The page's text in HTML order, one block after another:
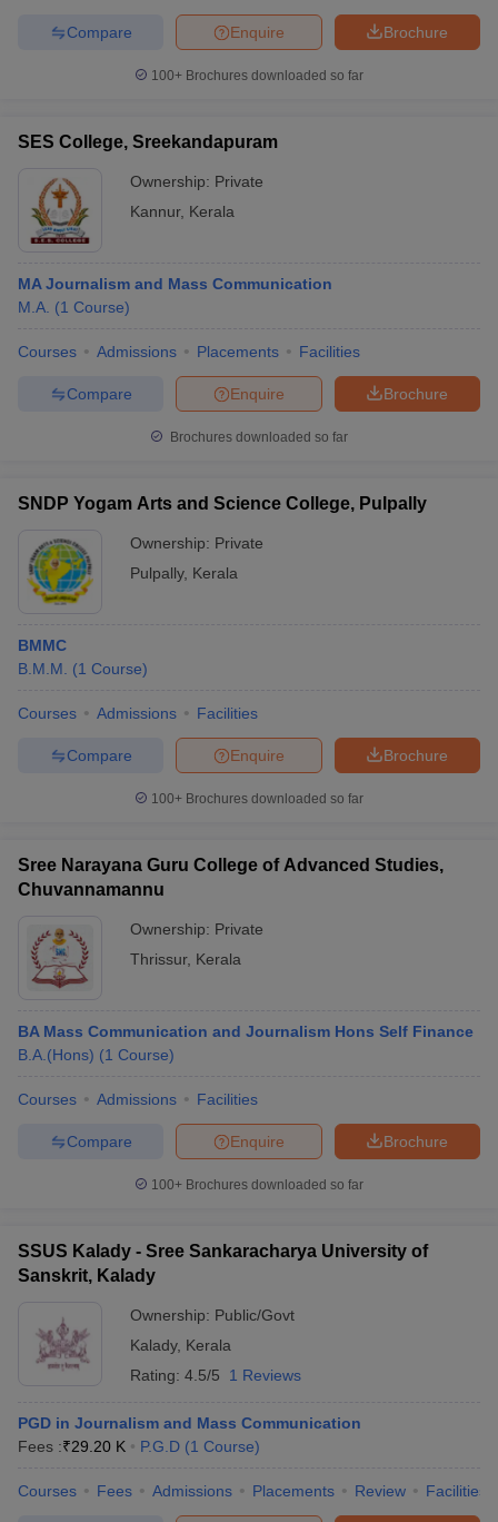
Brochure
Enquire
Compare
100+ Brochures downloaded so far
SES College, Sreekandapuram
Ownership: Private
Kannur, Kerala
MA Journalism and Mass Communication
M.A. (1 Course)
Courses Admissions Placements Facilities
Brochure
Enquire
Compare
Brochures downloaded so far
SNDP Yogam Arts and Science College, Pulpally
Ownership: Private
Pulpally, Kerala
BMMC
B.M.M.
(1 Course)
Courses Admissions Facilities
Brochure
Enquire
Compare
100+ Brochures downloaded so far
Sree Narayana Guru College of Advanced Studies,
Chuvannamannu
Ownership: Private
Thrissur, Kerala
BA Mass Communication and Journalism Hons Self Finance
B.A.(Hons) (1 Course)
Courses Admissions Facilities
Brochure
Enquire
Compare
100+ Brochures downloaded so far
SSUS Kalady - Sree Sankaracharya University of
Sanskrit, Kalady
Ownership: Public/Govt
Kalady, Kerala
Rating: 4.5/5 1 Reviews
PGD in Journalism and Mass Communication
Fees :₹29.20 K P.G.D (1 Course)
Courses Fees Admissions Placements Review Facilities